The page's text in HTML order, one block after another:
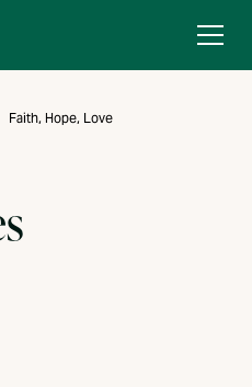
Faith, Hope, Love